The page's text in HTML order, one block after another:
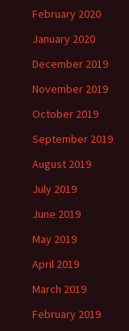
February 2020
January 2020
December 2019
November 2019
October 2019
September 2019
August 2019
July 2019
June 2019
May 2019
April 2019
March 2019
February 2019